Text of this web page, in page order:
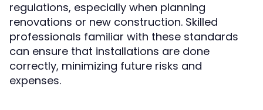
regulations, especially when planning
renovations or new construction. Skilled
professionals familiar with these standards
can ensure that installations are done
correctly, minimizing future risks and
expenses.